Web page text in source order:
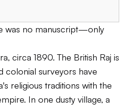
was no manuscript—only
circa 1890. The British Raj is
colonial surveyors have
religious traditions with the
In one dusty village, a